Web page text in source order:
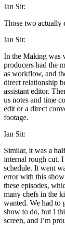
Ian Sit:
Those two actually
Ian Sit:
In the Making was
producers had the
as workflow, and
direct relationship
assistant editor.
us notes and time
edit or a direct
footage.
Ian Sit:
Similar, it was a
internal rough cut. I
schedule. It went
error with this
these episodes,
many chefs in the
wanted. We had to
show to do, but I
screen, and I’m